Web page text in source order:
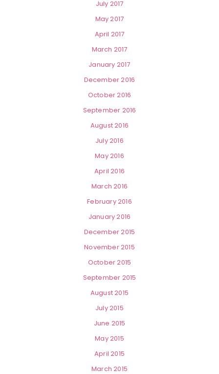
July 2017
May 2017
April 2017
March 2017
January 2017
December 2016
October 2016
September 2016
August 2016
July 2016
May 2016
April 2016
March 2016
February 2016
January 2016
December 2015
November 2015
October 2015
September 2015
August 2015
July 2015
June 2015
May 2015
April 2015
March 2015